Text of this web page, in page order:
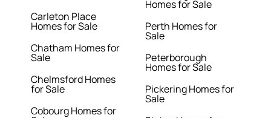
Carleton Place
Homes for Sale
Chatham Homes for
Sale
Chelmsford Homes
for Sale
Cobourg Homes for
Homes for Sale
Perth Homes for
Sale
Peterborough
Homes for Sale
Pickering Homes for
Sale